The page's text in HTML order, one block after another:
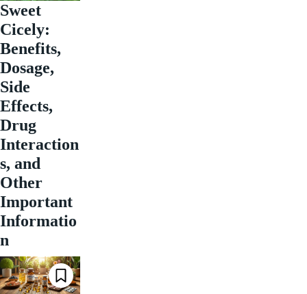
Sweet
Cicely:
Benefits,
Dosage,
Side
Effects,
Drug
Interaction
s, and
Other
Important
Informatio
n